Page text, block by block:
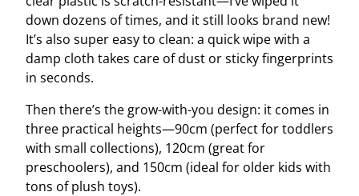
down dozens of times, and it still looks brand new!
It’s also super easy to clean: a quick wipe with a
damp cloth takes care of dust or sticky fingerprints
in seconds.
Then there’s the grow-with-you design: it comes in
three practical heights—90cm (perfect for toddlers
with small collections), 120cm (great for
preschoolers), and 150cm (ideal for older kids with
tons of plush toys).